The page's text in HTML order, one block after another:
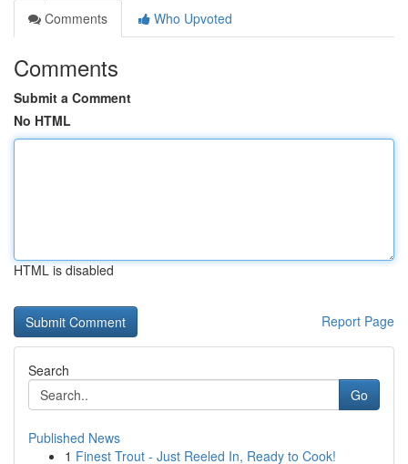
Comments
Who Upvoted
Comments
Submit a Comment
No HTML
HTML is disabled
Report Page
Search
Go
Published News
1 Finest Trout - Just Reeled In, Ready to Cook!